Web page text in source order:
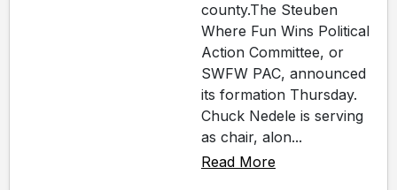
county.The Steuben
Where Fun Wins Political
Action Committee, or
SWFW PAC, announced
its formation Thursday.
Chuck Nedele is serving
as chair, alon...
Read More